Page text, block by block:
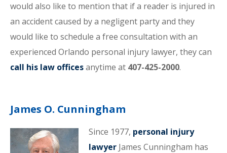
would also like to mention that if a reader is injured in
an accident caused by a negligent party and they
would like to schedule a free consultation with an
experienced Orlando personal injury lawyer, they can
call his law officesanytime at 407-425-2000.
James O. Cunningham
Since 1977, personal injury
lawyerJames Cunningham has